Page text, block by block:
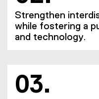
Strengthen
while fostering a
and technology.
03.